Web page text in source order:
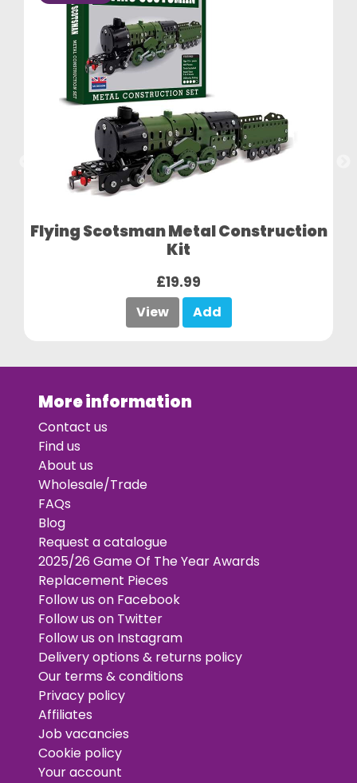
Flying Scotsman Metal Construction
Kit
£19.99
View Add
More information
Contact us
Find us
About us
Wholesale/Trade
FAQs
Blog
Request a catalogue
2025/26 Game Of The Year Awards
Replacement Pieces
Follow us on Facebook
Follow us on Twitter
Follow us on Instagram
Delivery options & returns policy
Our terms & conditions
Privacy policy
Affiliates
Job vacancies
Cookie policy
Your account